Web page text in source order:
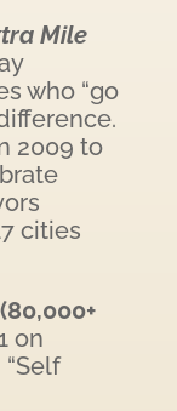
Mile
who “go
2009 to
cities
on